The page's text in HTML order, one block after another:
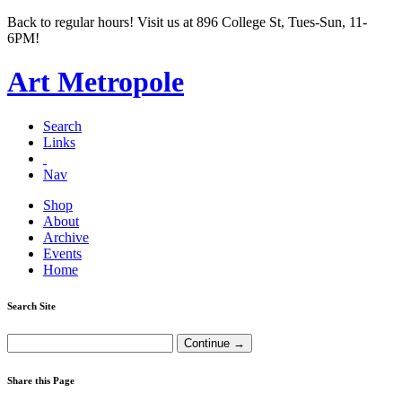
Back to regular hours! Visit us at 896 College St, Tues-Sun, 11-
6PM!
Art Metropole
Search
Links
Nav
Shop
About
Archive
Events
Home
Search Site
Share this Page